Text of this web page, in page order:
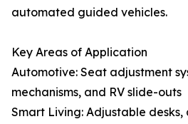
automated guided vehicles.
Key Areas of Application
Automotive: Seat adjustment
mechanisms, and RV slide-outs
Smart Living: Adjustable